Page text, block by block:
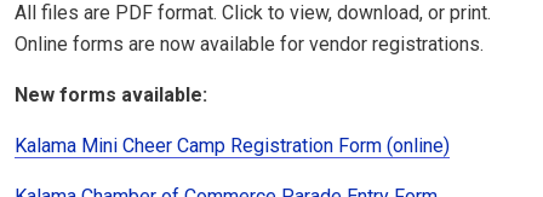
All files are PDF format. Click to view, download, or print.
Online forms are now available for vendor registrations.
New forms available:
Kalama Mini Cheer Camp Registration Form (online)